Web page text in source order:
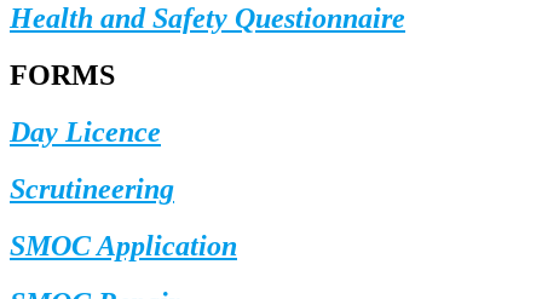
Health and Safety Questionnaire
FORMS
Day Licence
Scrutineering
SMOC Application